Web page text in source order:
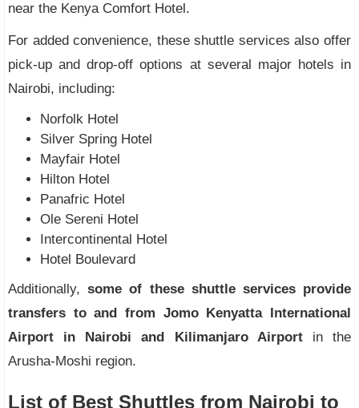
near the Kenya Comfort Hotel.
For added convenience, these shuttle services also offer
pick-up and drop-off options at several major hotels in
Nairobi, including:
Norfolk Hotel
Silver Spring Hotel
Mayfair Hotel
Hilton Hotel
Panafric Hotel
Ole Sereni Hotel
Intercontinental Hotel
Hotel Boulevard
Additionally, some of these shuttle services provide
transfers to and from Jomo Kenyatta International
Airport in Nairobi and Kilimanjaro Airportin the
Arusha-Moshi region.
List of Best Shuttles from Nairobi to